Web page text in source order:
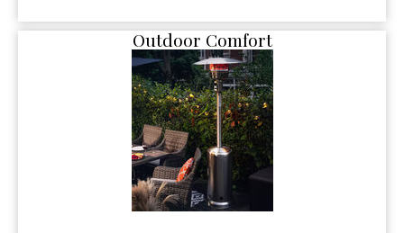
Outdoor Comfort